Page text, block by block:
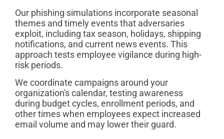
Our phishing simulations incorporate seasonal
themes and timely events that adversaries
exploit, including tax season, holidays, shipping
notifications, and current news events. This
approach tests employee vigilance during high-
risk periods.
We coordinate campaigns around your
organization's calendar, testing awareness
during budget cycles, enrollment periods, and
other times when employees expect increased
email volume and may lower their guard.